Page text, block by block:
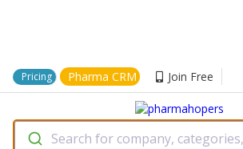
Pricing Pharma CRM Join Free
Search for company,